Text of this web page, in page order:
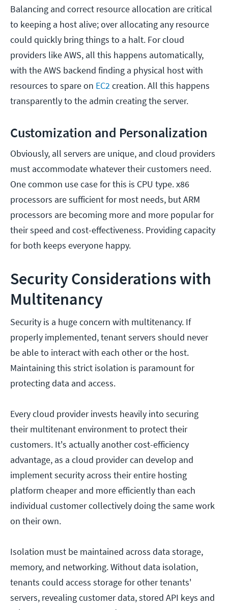
Balancing and correct resource allocation are critical
to keeping a host alive; over allocating any resource
could quickly bring things to a halt. For cloud
providers like AWS, all this happens automatically,
with the AWS backend finding a physical host with
resources to spare on EC2creation. All this happens
transparently to the admin creating the server.
Customization and Personalization
Obviously, all servers are unique, and cloud providers
must accommodate whatever their customers need.
One common use case for this is CPU type. x86
processors are sufficient for most needs, but ARM
processors are becoming more and more popular for
their speed and cost-effectiveness. Providing capacity
for both keeps everyone happy.
Security Considerations with
Multitenancy
Security is a huge concern with multitenancy. If
properly implemented, tenant servers should never
be able to interact with each other or the host.
Maintaining this strict isolation is paramount for
protecting data and access.
Every cloud provider invests heavily into securing
their multitenant environment to protect their
customers. It's actually another cost-efficiency
advantage, as a cloud provider can develop and
implement security across their entire hosting
platform cheaper and more efficiently than each
individual customer collectively doing the same work
on their own.
Isolation must be maintained across data storage,
memory, and networking. Without data isolation,
tenants could access storage for other tenants'
servers, revealing customer data, stored API keys and